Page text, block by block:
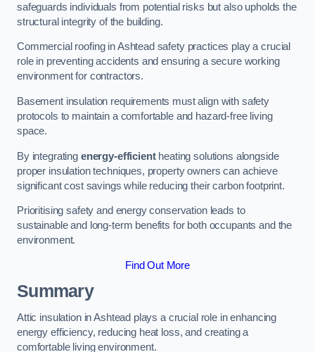
safeguards individuals from potential risks but also upholds the
structural integrity of the building.
Commercial roofing in Ashtead safety practices play a crucial
role in preventing accidents and ensuring a secure working
environment for contractors.
Basement insulation requirements must align with safety
protocols to maintain a comfortable and hazard-free living
space.
By integrating energy-efficientheating solutions alongside
proper insulation techniques, property owners can achieve
significant cost savings while reducing their carbon footprint.
Prioritising safety and energy conservation leads to
sustainable and long-term benefits for both occupants and the
environment.
Find Out More
Summary
Attic insulation in Ashtead plays a crucial role in enhancing
energy efficiency, reducing heat loss, and creating a
comfortable living environment.